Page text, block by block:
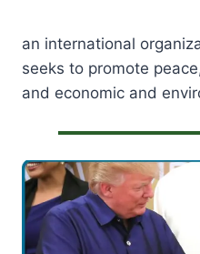
an international
seeks to promote
and economic and